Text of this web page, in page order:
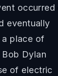
occurred
eventually
place of
Dylan
of electric